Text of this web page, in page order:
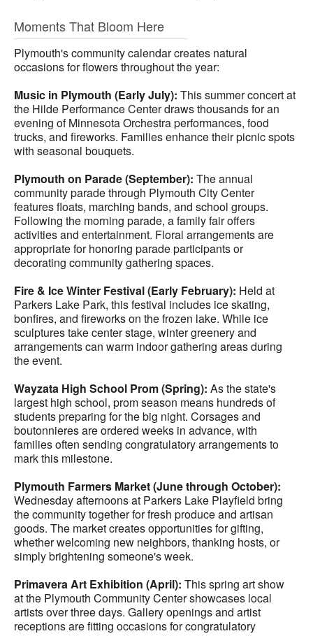
Moments That Bloom Here
Plymouth's community calendar creates natural
occasions for flowers throughout the year:
Music in Plymouth (Early July): This summer concert at
the Hilde Performance Center draws thousands for an
evening of Minnesota Orchestra performances, food
trucks, and fireworks. Families enhance their picnic spots
with seasonal bouquets.
Plymouth on Parade (September): The annual
community parade through Plymouth City Center
features floats, marching bands, and school groups.
Following the morning parade, a family fair offers
activities and entertainment. Floral arrangements are
appropriate for honoring parade participants or
decorating community gathering spaces.
Fire & Ice Winter Festival (Early February): Held at
Parkers Lake Park, this festival includes ice skating,
bonfires, and fireworks on the frozen lake. While ice
sculptures take center stage, winter greenery and
arrangements can warm indoor gathering areas during
the event.
Wayzata High School Prom (Spring): As the state's
largest high school, prom season means hundreds of
students preparing for the big night. Corsages and
boutonnieres are ordered weeks in advance, with
families often sending congratulatory arrangements to
mark this milestone.
Plymouth Farmers Market (June through October):
Wednesday afternoons at Parkers Lake Playfield bring
the community together for fresh produce and artisan
goods. The market creates opportunities for gifting,
whether welcoming new neighbors, thanking hosts, or
simply brightening someone's week.
Primavera Art Exhibition (April): This spring art show
at the Plymouth Community Center showcases local
artists over three days. Gallery openings and artist
receptions are fitting occasions for congratulatory